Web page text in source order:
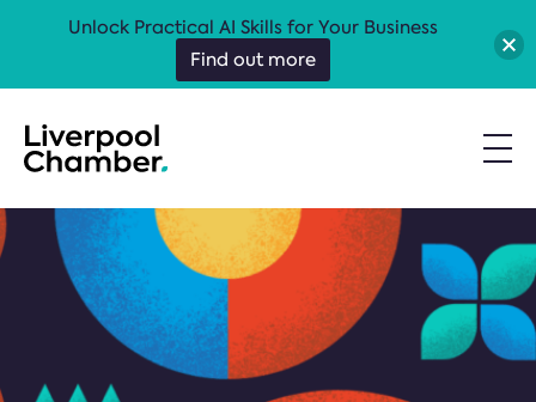
Unlock Practical AI Skills for Your Business
Find out more